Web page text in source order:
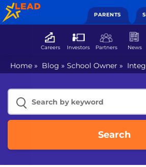
PARENTS
Careers Investors Partners News
Home » Blog » School Owner »
allows students to learn at their own
Search